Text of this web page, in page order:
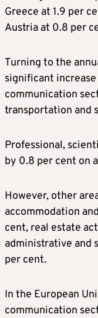
Greece at 1.9 per
Austria at 0.8 per
Turning to the
significant
communication
transportation and
Professional,
by 0.8 per cent on
However, other
accommodation
cent, real estate
administrative and
per cent.
In the European
communication